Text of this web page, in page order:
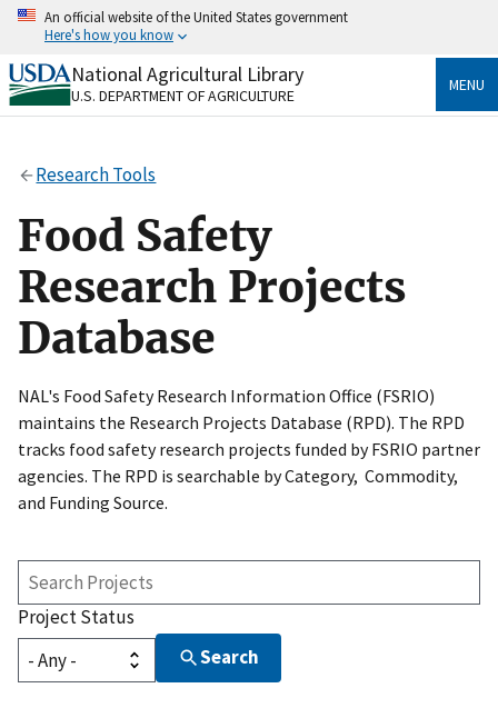
Skip
content
An official website of the United States government
Here's how you know
Official websites use .gov
A.govwebsite belongs to an official government
Secure .gov websites use HTTPS
https://
to the .gov website. Share sensitive information only
on official, secure websites.
National Agricultural Library
U.S. DEPARTMENT OF AGRICULTURE
MENU
Research Tools
Food Safety
Research Projects
Database
NAL's Food Safety Research Information Office (FSRIO)
maintains the Research Projects Database (RPD). The RPD
tracks food safety research projects funded by FSRIO partner
agencies. The RPD is searchable by Category, Commodity,
and Funding Source.
Search
Projects
Project Status
Search